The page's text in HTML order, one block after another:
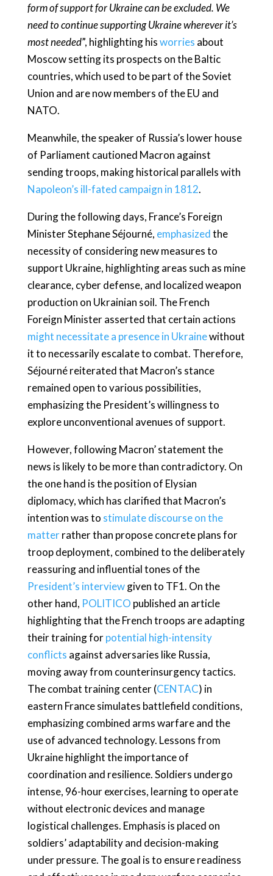
form of support for Ukraine can be excluded. We
need to continue supporting Ukraine wherever it’s
most needed”, highlighting hisworries about
Moscow setting its prospects on the Baltic
countries, which used to be part of the Soviet
Union and are now members of the EU and
NATO.
Meanwhile, the speaker of Russia’s lower house
of Parliament cautioned Macron against
sending troops, making historical parallels with
Napoleon’s ill-fated campaign in 1812.
During the following days, France’s Foreign
Minister Stephane Séjourné, emphasizedthe
necessity of considering new measures to
support Ukraine, highlighting areas such as mine
clearance, cyber defense, and localized weapon
production on Ukrainian soil. The French
Foreign Minister asserted that certain actions
might necessitate a presence in Ukrainewithout
it to necessarily escalate to combat. Therefore,
Séjourné reiterated that Macron’s stance
remained open to various possibilities,
emphasizing the President’s willingness to
explore unconventional avenues of support.
However, following Macron’ statement the
news is likely to be more than contradictory. On
the one hand is the position of Elysian
diplomacy, which has clarified that Macron’s
intention was to stimulate discourse on the
matterrather than propose concrete plans for
troop deployment, combined to the deliberately
reassuring and influential tones of the
President’s interviewgiven to TF1. On the
other hand, POLITICO published an article
highlighting that the French troops are adapting
their training forpotential high-intensity
conflicts against adversaries like Russia,
moving away from counterinsurgency tactics.
The combat training center (CENTAC) in
eastern France simulates battlefield conditions,
emphasizing combined arms warfare and the
use of advanced technology. Lessons from
Ukraine highlight the importance of
coordination and resilience. Soldiers undergo
intense, 96-hour exercises, learning to operate
without electronic devices and manage
logistical challenges. Emphasis is placed on
soldiers’ adaptability and decision-making
under pressure. The goal is to ensure readiness